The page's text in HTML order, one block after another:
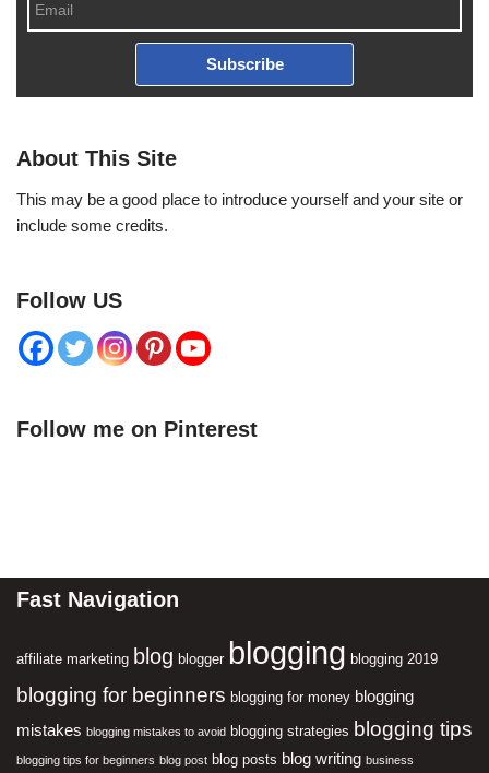
Subscribe
About This Site
This may be a good place to introduce yourself and your site or
include some credits.
Follow US
Follow me on Pinterest
Fast Navigation
affiliate marketing blog blogger blogging blogging 2019
blogging for beginners blogging for money blogging
mistakes blogging mistakes to avoid blogging strategies blogging tips
blogging tips for beginners blog post blog posts blog writing business